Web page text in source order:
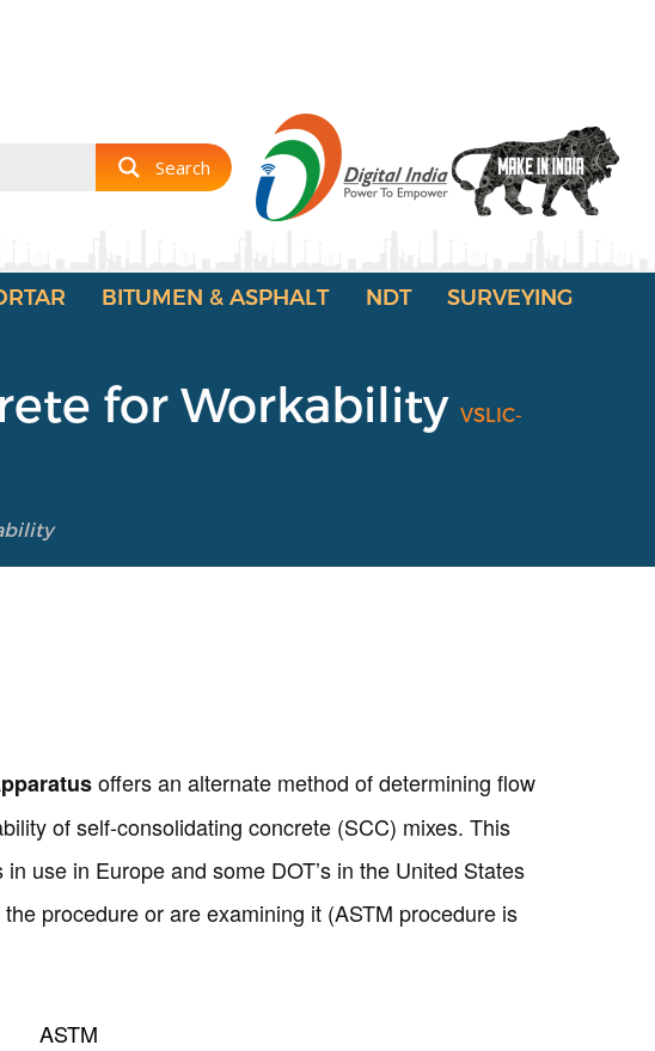
Search
BITUMEN & ASPHALT NDT
SURVEYING
for WorkabilityVSLIC-
offers an alternate method of determining flow
of self-consolidating concrete (SCC) mixes. This
use in Europe and some DOT’s in the United States
procedure or are examining it (ASTM procedure is
ASTM